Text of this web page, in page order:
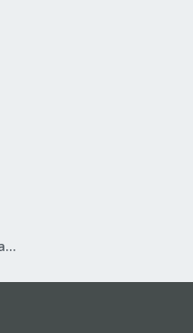
Proxmox VE: Installation and configuration